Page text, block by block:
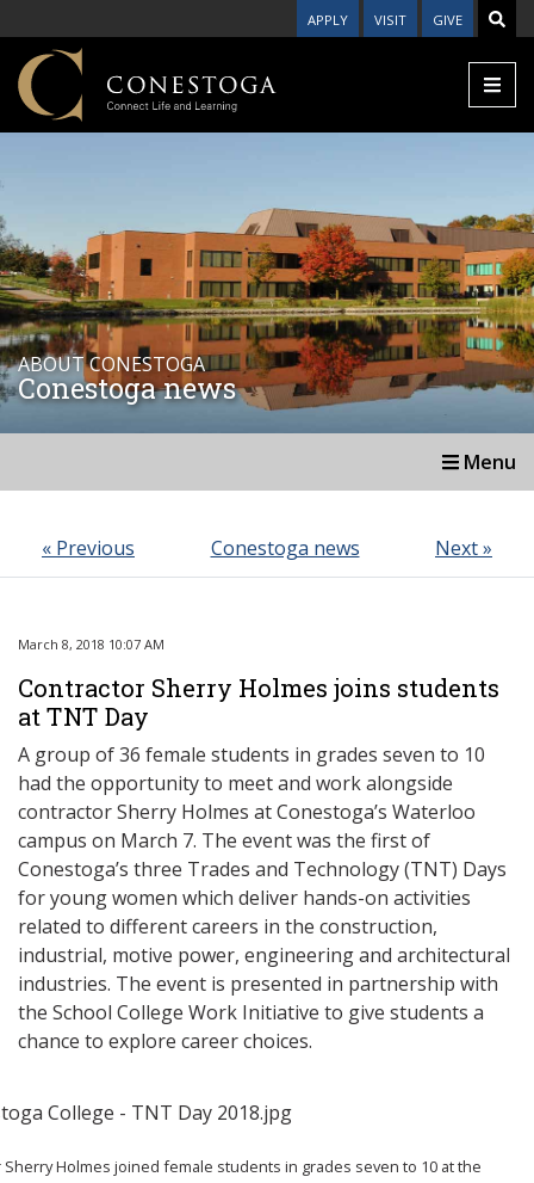
APPLY VISIT GIVE
ABOUT CONESTOGA
Conestoga news
Menu
« Previous Conestoga news Next »
March 8, 2018 10:07 AM
Contractor Sherry Holmes joins students
at TNT Day
A group of 36 female students in grades seven to 10
had the opportunity to meet and work alongside
contractor Sherry Holmes at Conestoga’s Waterloo
campus on March 7. The event was the first of
Conestoga’s three Trades and Technology (TNT) Days
for young women which deliver hands-on activities
related to different careers in the construction,
industrial, motive power, engineering and architectural
industries. The event is presented in partnership with
the School College Work Initiative to give students a
chance to explore career choices.
Sherry Holmes joined female students in grades seven to 10 at the